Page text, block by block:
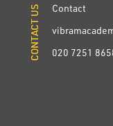
CONTACT US
Contact
020 7251
CONTACT US